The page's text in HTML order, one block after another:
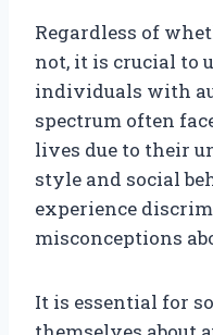
Regardless of
not, it is crucial to
individuals with
spectrum often
lives due to their
style and social
experience
misconceptions
It is essential for